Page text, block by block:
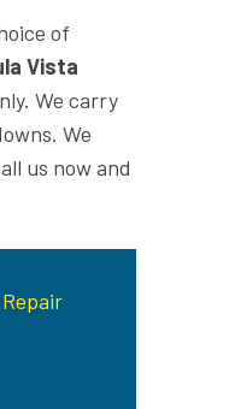
of
Vista
We carry
We
us now and